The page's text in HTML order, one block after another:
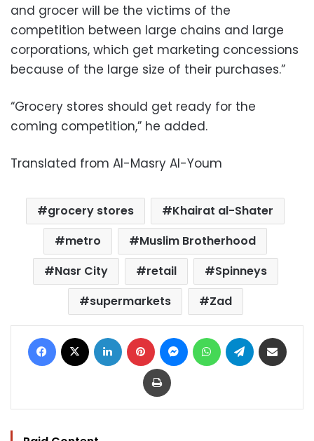
and grocer will be the victims of the
competition between large chains and large
corporations, which get marketing concessions
because of the large size of their purchases.”
“Grocery stores should get ready for the
coming competition,” he added.
Translated from Al-Masry Al-Youm
grocery stores
Khairat al-Shater
metro
Muslim Brotherhood
Nasr City
retail
Spinneys
supermarkets
Zad
Facebook LinkedIn Pinterest MessengerWhatsAppTelegram
Print